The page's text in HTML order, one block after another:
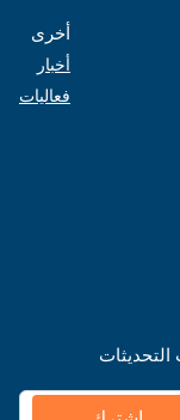
أخرى
أخبار
فعاليات